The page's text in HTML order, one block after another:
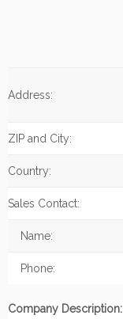
Address:
ZIP and City:
Country:
Sales Contact:
Name:
Phone:
Company Description: